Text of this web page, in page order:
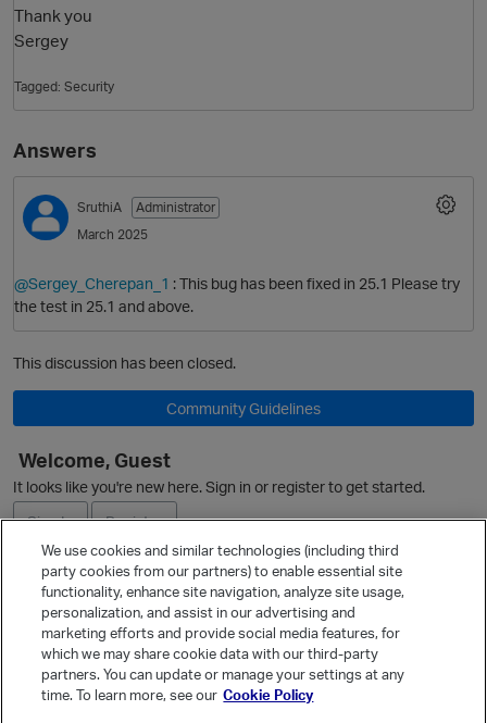
Thank you
Sergey
Tagged: Security
Answers
SruthiA
Administrator
March 2025
@Sergey_Cherepan_1 : This bug has been fixed in 25.1 Please try
the test in 25.1 and above.
This discussion has been closed.
Community Guidelines
Welcome, Guest
It looks like you're new here. Sign in or register to get started.
Sign In
Register
Ask a Question
Quick Links
Categories
We use cookies and similar technologies (including third
party cookies from our partners) to enable essential site
functionality, enhance site navigation, analyze site usage,
personalization, and assist in our advertising and
marketing efforts and provide social media features, for
which we may share cookie data with our third-party
partners. You can update or manage your settings at any
time. To learn more, see our Cookie Policy